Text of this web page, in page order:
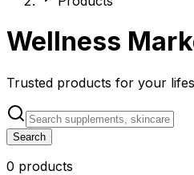
Wellness
Trusted products for your
Search
0 products